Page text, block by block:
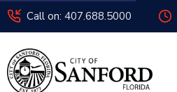
Call on: 407.688.5000